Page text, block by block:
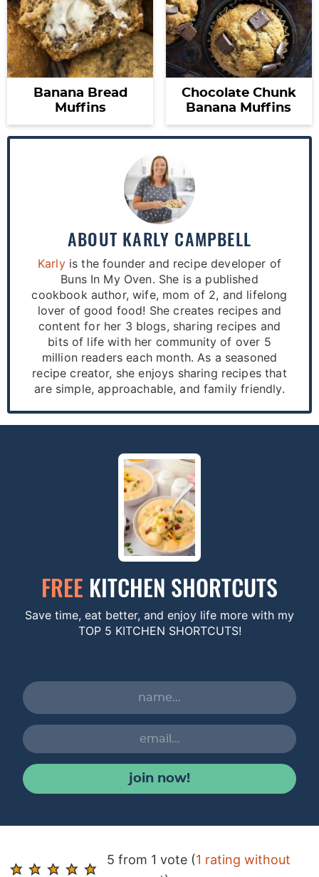
Banana Bread
Muffins
Chocolate Chunk
Banana Muffins
ABOUT KARLY CAMPBELL
Karlyis the founder and recipe developer of
Buns In My Oven. She is a published
cookbook author, wife, mom of 2, and lifelong
lover of good food! She creates recipes and
content for her 3 blogs, sharing recipes and
bits of life with her community of over 5
million readers each month. As a seasoned
recipe creator, she enjoys sharing recipes that
are simple, approachable, and family friendly.
FREE KITCHEN SHORTCUTS
Save time, eat better, and enjoy life more with my
TOP 5 KITCHEN SHORTCUTS!
join now!
R 5 from 1 vote (1 rating without